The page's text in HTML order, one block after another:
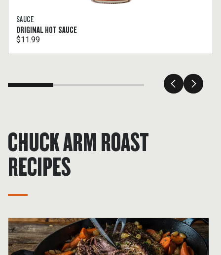
SAUCE
ORIGINAL HOT SAUCE
$11.99
CHUCK ARM ROAST
RECIPES